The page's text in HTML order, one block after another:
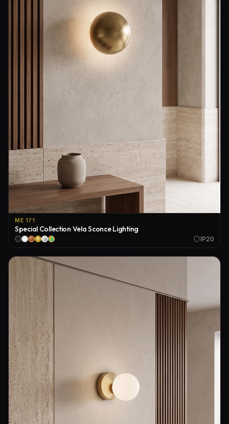
ME 171
Special Collection Vela Sconce Lighting
IP20